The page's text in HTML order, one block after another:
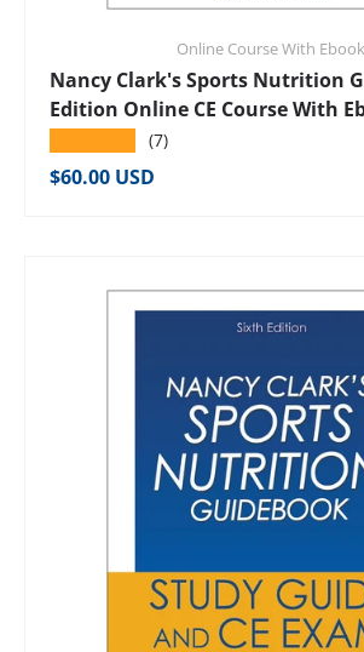
Online Course With Ebook
Nancy Clark's Sports Nutrition
Edition Online CE Course With
(7)
Regular price
$60.00 USD